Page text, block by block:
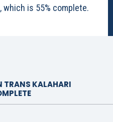
which is 55% complete.
TRANS KALAHARI